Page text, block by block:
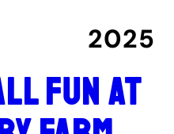
2025
fun at